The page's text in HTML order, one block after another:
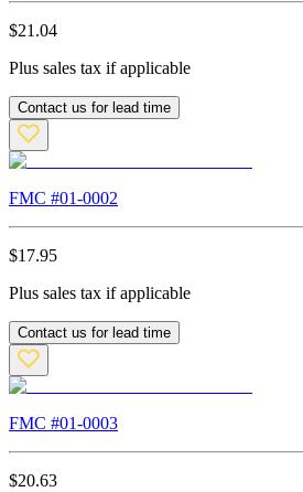
$21.04
Plus sales tax if applicable
Contact us for lead time
FMC #01-0002
$17.95
Plus sales tax if applicable
Contact us for lead time
FMC #01-0003
$20.63